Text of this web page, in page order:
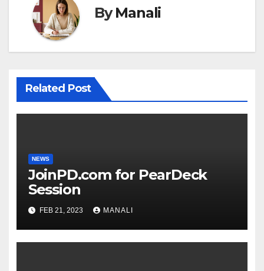
ByManali
Related Post
NEWS
JoinPD.com for PearDeck
Session
FEB 21, 2023 MANALI